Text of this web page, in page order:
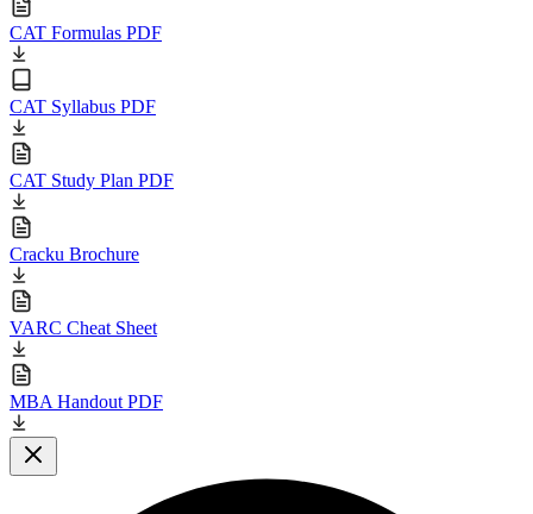
CAT Formulas PDF
CAT Syllabus PDF
CAT Study Plan PDF
Cracku Brochure
VARC Cheat Sheet
MBA Handout PDF
Close modal